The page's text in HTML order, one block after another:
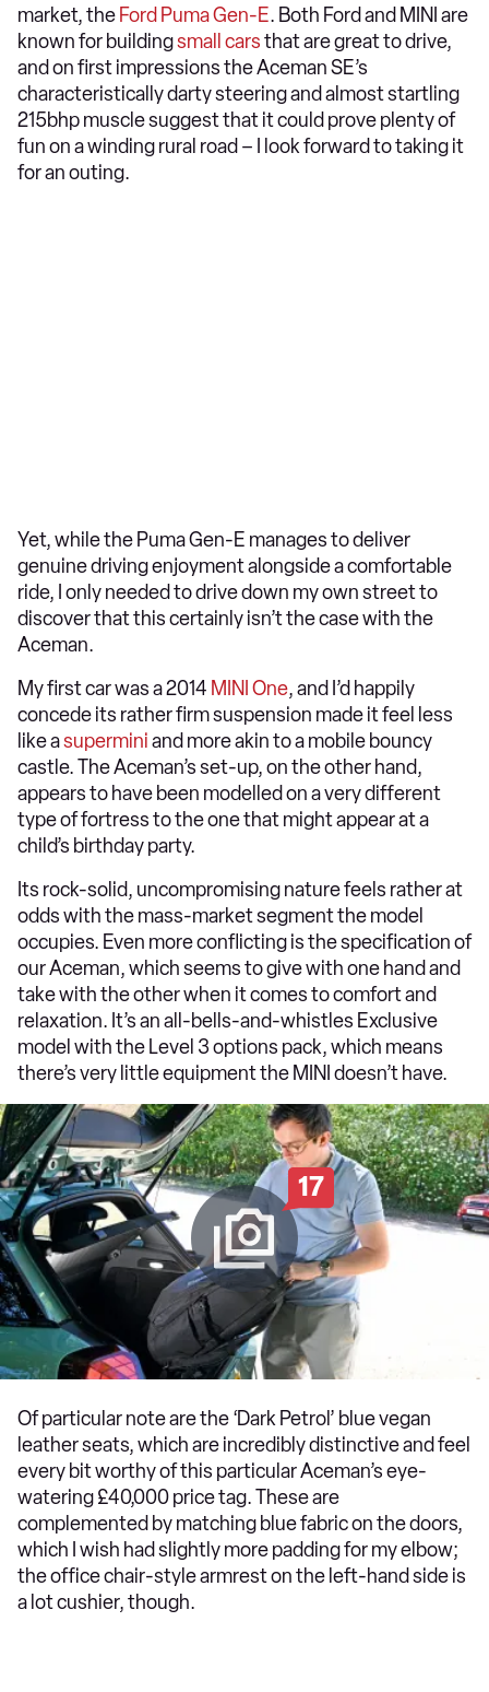
market, the Ford Puma Gen-E. Both Ford and MINI are
known for buildingsmall carsthat are great to drive,
and on first impressions the Aceman SE’s
characteristically darty steering and almost startling
215bhp muscle suggest that it could prove plenty of
fun on a winding rural road – I look forward to taking it
for an outing.
Yet, while the Puma Gen-E manages to deliver
genuine driving enjoyment alongside a comfortable
ride, I only needed to drive down my own street to
discover that this certainly isn’t the case with the
Aceman.
My first car was a 2014 MINI One, and I’d happily
concede its rather firm suspension made it feel less
like asuperminiand more akin to a mobile bouncy
castle. The Aceman’s set-up, on the other hand,
appears to have been modelled on a very different
type of fortress to the one that might appear at a
child’s birthday party.
Its rock-solid, uncompromising nature feels rather at
odds with the mass-market segment the model
occupies. Even more conflicting is the specification of
our Aceman, which seems to give with one hand and
take with the other when it comes to comfort and
relaxation. It’s an all-bells-and-whistles Exclusive
model with the Level 3 options pack, which means
there’s very little equipment the MINI doesn’t have.
17
Of particular note are the ‘Dark Petrol’ blue vegan
leather seats, which are incredibly distinctive and feel
every bit worthy of this particular Aceman’s eye-
watering £40,000 price tag. These are
complemented by matching blue fabric on the doors,
which I wish had slightly more padding for my elbow;
the office chair-style armrest on the left-hand side is
a lot cushier, though.